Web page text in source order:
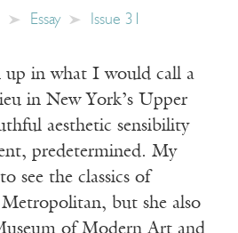
Essay Issue 31
in what I would call a
in New York’s Upper
aesthetic sensibility
predetermined. My
see the classics of
but she also